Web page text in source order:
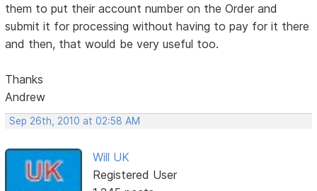
them to put their account number on the Order and
submit it for processing without having to pay for it there
and then, that would be very useful too.
Thanks
Andrew
Sep 26th, 2010 at 02:58 AM
Will UK
Registered User